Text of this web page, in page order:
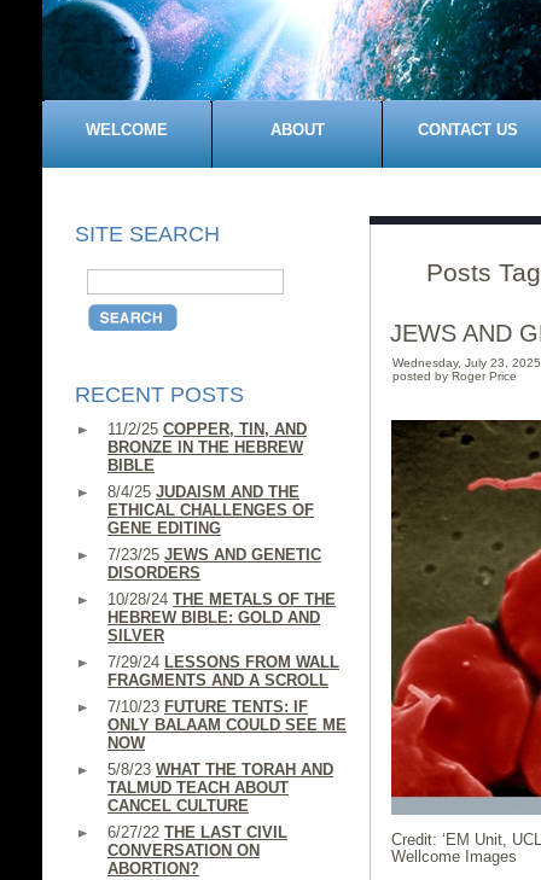
WELCOME ABOUT CONTACT US
SITE SEARCH
RECENT POSTS
11/2/25 COPPER, TIN, AND
BRONZE IN THE HEBREW
BIBLE
8/4/25 JUDAISM AND THE
ETHICAL CHALLENGES OF
GENE EDITING
7/23/25 JEWS AND GENETIC
DISORDERS
10/28/24 THE METALS OF THE
HEBREW BIBLE: GOLD AND
SILVER
7/29/24 LESSONS FROM WALL
FRAGMENTS AND A SCROLL
7/10/23 FUTURE TENTS: IF
ONLY BALAAM COULD SEE ME
NOW
5/8/23 WHAT THE TORAH AND
TALMUD TEACH ABOUT
CANCEL CULTURE
6/27/22 THE LAST CIVIL
CONVERSATION ON
ABORTION?
Posts
JEWS AND
Wednesday, July 23,
posted by Roger Price
Credit: ‘EM Unit,
Wellcome Images